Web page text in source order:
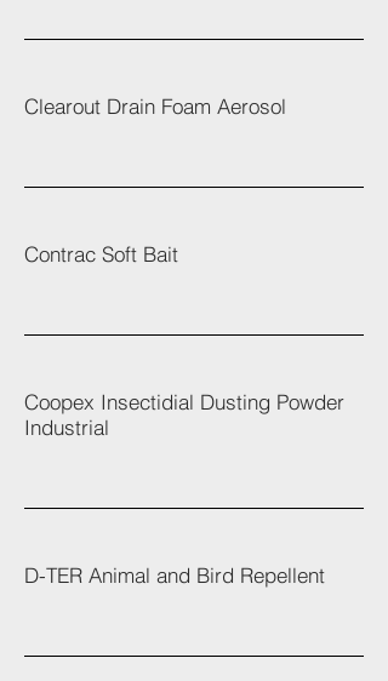
Clearout Drain Foam Aerosol
Contrac Soft Bait
Coopex Insectidial Dusting Powder
Industrial
D-TER Animal and Bird Repellent